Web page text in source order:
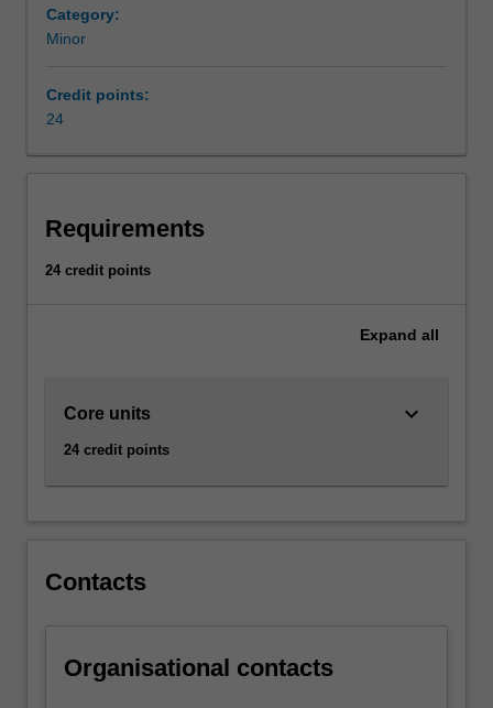
liabilities;
the
institutions
the
optimal
flow
government
organisations
of
return.
AvailabilityFinance
Category:
Minor
Credit points:
24
Requirements
24 credit points
Expand all
Core units
24 credit points
keyboard_arrow_down
Contacts
Organisational contacts